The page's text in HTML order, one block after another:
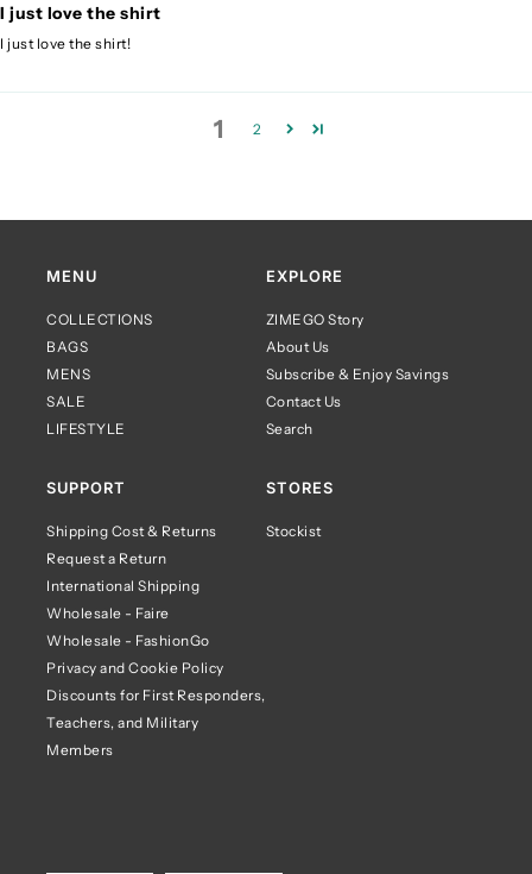
I just love the shirt
I just love the shirt!
1 2
MENU
COLLECTIONS
BAGS
MENS
SALE
LIFESTYLE
EXPLORE
ZIMEGO Story
About Us
Subscribe & Enjoy Savings
Contact Us
Search
SUPPORT
Shipping Cost & Returns
Request a Return
International Shipping
Wholesale - Faire
Wholesale - FashionGo
Privacy and Cookie Policy
Discounts for First Responders,
Teachers, and Military
Members
STORES
Stockist